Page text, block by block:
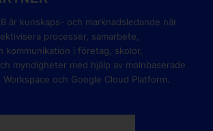
är kunskaps- och marknadsledande när
processer, samarbete,
kommunikation i företag, skolor,
myndigheter med hjälp av molnbaserade
och Google Cloud Platform.